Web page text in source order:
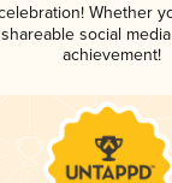
Whether
social
achievement!